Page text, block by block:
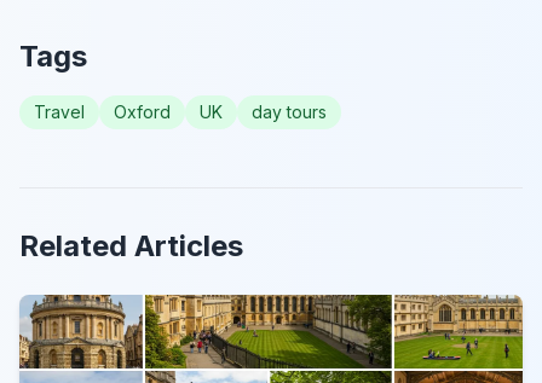
Tags
Travel Oxford UK day tours
Related Articles